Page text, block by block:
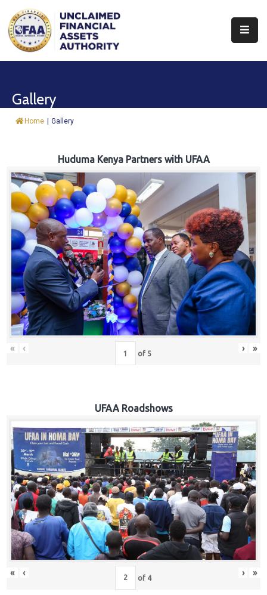
About
&
Trust
Fund
Procurement
Knowledge
Hub
Careers
Gallery
Home | Gallery
Huduma Kenya Partners with UFAA
« ‹ of 5 › »
UFAA Roadshows
« ‹ of 4 › »